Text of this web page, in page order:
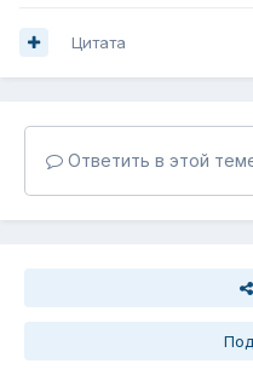
Цитата
Ответить в этой